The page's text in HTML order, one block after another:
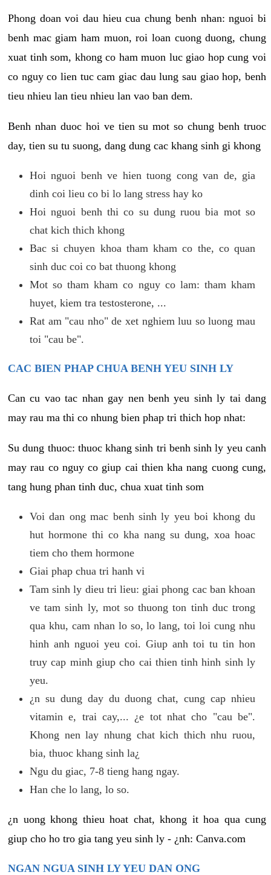
Phong doan voi dau hieu cua chung benh nhan: nguoi bi
benh mac giam ham muon, roi loan cuong duong, chung
xuat tinh som, khong co ham muon luc giao hop cung voi
co nguy co lien tuc cam giac dau lung sau giao hop, benh
tieu nhieu lan tieu nhieu lan vao ban dem.
Benh nhan duoc hoi ve tien su mot so chung benh truoc
day, tien su tu suong, dang dung cac khang sinh gi khong
Hoi nguoi benh ve hien tuong cong van de, gia
dinh coi lieu co bi lo lang stress hay ko
Hoi nguoi benh thi co su dung ruou bia mot so
chat kich thich khong
Bac si chuyen khoa tham kham co the, co quan
sinh duc coi co bat thuong khong
Mot so tham kham co nguy co lam: tham kham
huyet, kiem tra testosterone, ...
Rat am "cau nho" de xet nghiem luu so luong mau
toi "cau be".
CAC BIEN PHAP CHUA BENH YEU SINH LY
Can cu vao tac nhan gay nen benh yeu sinh ly tai dang
may rau ma thi co nhung bien phap tri thich hop nhat:
Su dung thuoc: thuoc khang sinh tri benh sinh ly yeu canh
may rau co nguy co giup cai thien kha nang cuong cung,
tang hung phan tinh duc, chua xuat tinh som
Voi dan ong mac benh sinh ly yeu boi khong du
hut hormone thi co kha nang su dung, xoa hoac
tiem cho them hormone
Giai phap chua tri hanh vi
Tam sinh ly dieu tri lieu: giai phong cac ban khoan
ve tam sinh ly, mot so thuong ton tinh duc trong
qua khu, cam nhan lo so, lo lang, toi loi cung nhu
hinh anh nguoi yeu coi. Giup anh toi tu tin hon
truy cap minh giup cho cai thien tinh hinh sinh ly
yeu.
¿n su dung day du duong chat, cung cap nhieu
vitamin e, trai cay,... ¿e tot nhat cho "cau be".
Khong nen lay nhung chat kich thich nhu ruou,
bia, thuoc khang sinh la¿
Ngu du giac, 7-8 tieng hang ngay.
Han che lo lang, lo so.
¿n uong khong thieu hoat chat, khong it hoa qua cung
giup cho ho tro gia tang yeu sinh ly - ¿nh: Canva.com
NGAN NGUA SINH LY YEU DAN ONG